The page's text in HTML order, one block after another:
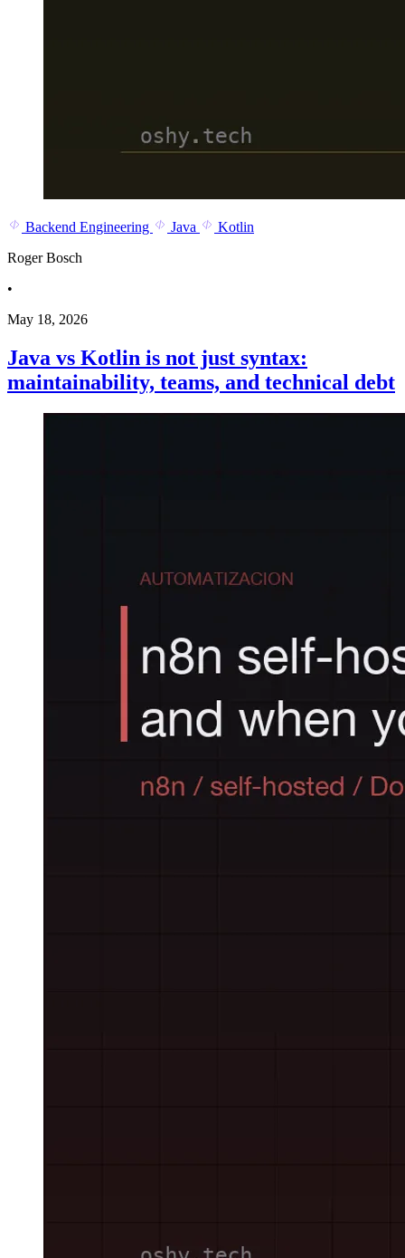
Backend Engineering Java
Kotlin
Roger Bosch
•
May 18, 2026
Java vs Kotlin is not just syntax:
maintainability, teams, and technical debt